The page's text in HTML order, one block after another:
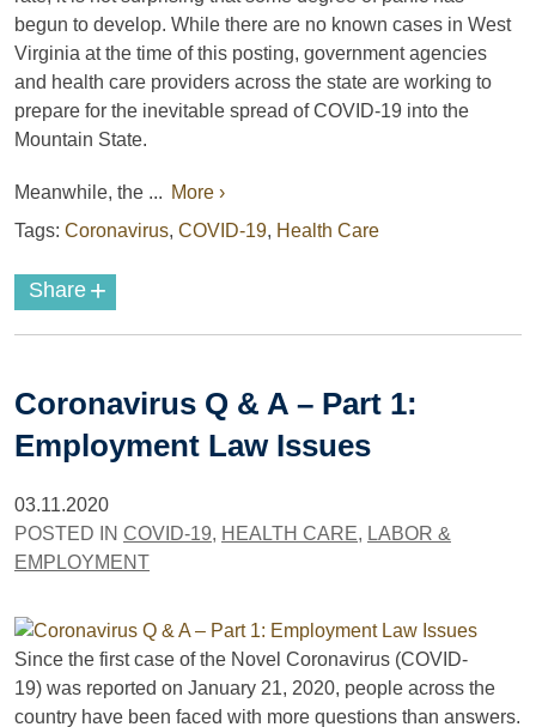
begun to develop. While there are no known cases in West
Virginia at the time of this posting, government agencies
and health care providers across the state are working to
prepare for the inevitable spread of COVID-19 into the
Mountain State.
Meanwhile, the ... More ›
Tags: Coronavirus, COVID-19, Health Care
Share +
Coronavirus Q & A – Part 1:
Employment Law Issues
03.11.2020
POSTED IN COVID-19, HEALTH CARE, LABOR &
EMPLOYMENT
Since the first case of the Novel Coronavirus (COVID-
19) was reported on January 21, 2020, people across the
country have been faced with more questions than answers.